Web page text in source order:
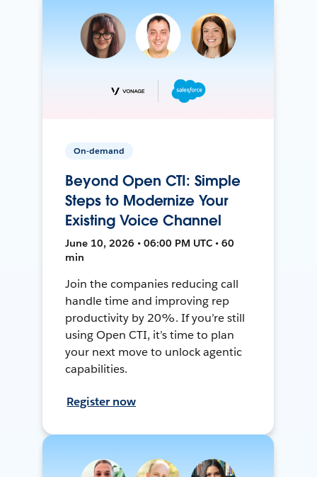
On-demand
Beyond Open CTI: Simple
Steps to Modernize Your
Existing Voice Channel
June 10, 2026 • 06:00 PM UTC • 60
min
Join the companies reducing call
handle time and improving rep
productivity by 20%. If you’re still
using Open CTI, it’s time to plan
your next move to unlock agentic
capabilities.
Register now